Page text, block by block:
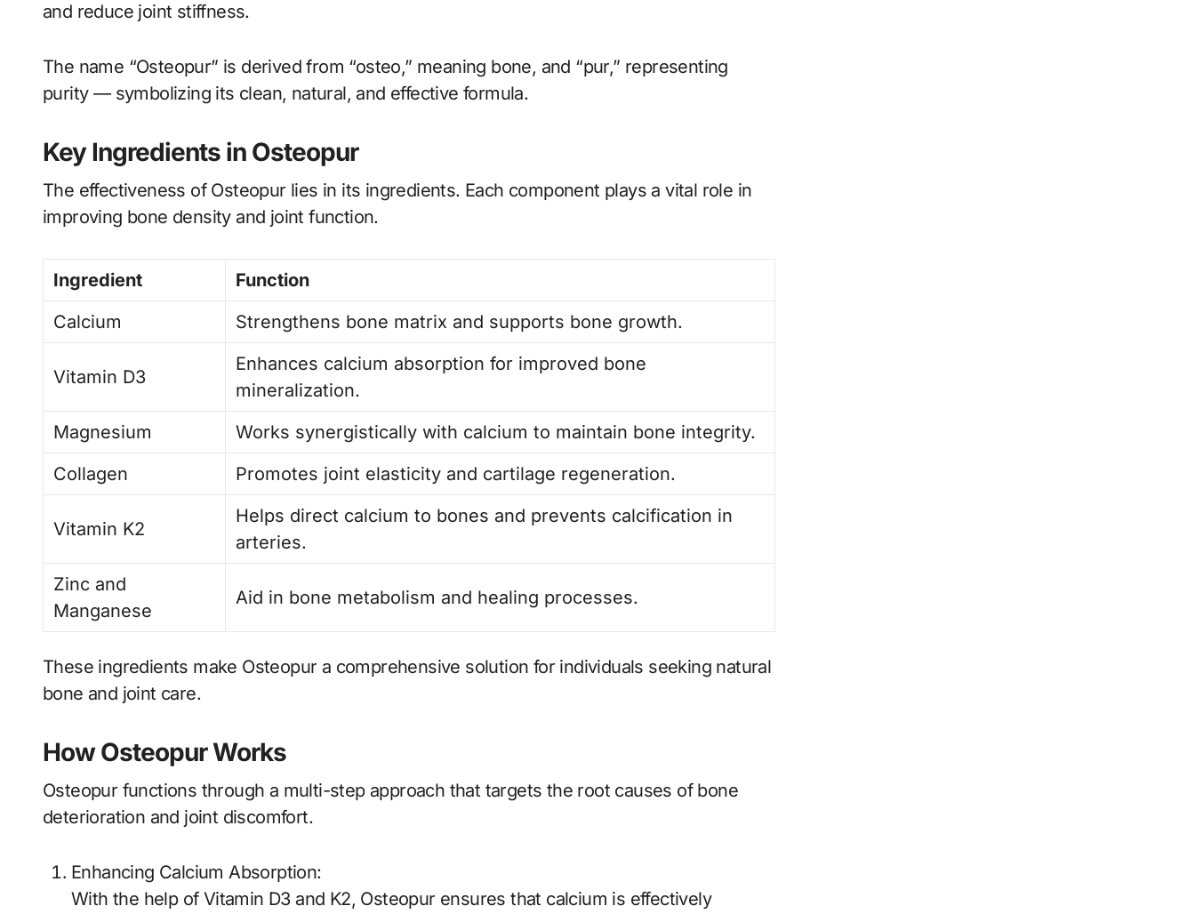
and reduce joint stiffness.
The name “Osteopur” is derived from “osteo,” meaning bone, and “pur,” representing
purity — symbolizing its clean, natural, and effective formula.
Key Ingredients in Osteopur
The effectiveness of Osteopur lies in its ingredients. Each component plays a vital role in
improving bone density and joint function.
Ingredient
Function
Calcium
Strengthens bone matrix and supports bone growth.
Vitamin D3
Enhances calcium absorption for improved bone
mineralization.
Magnesium
Works synergistically with calcium to maintain bone integrity.
Collagen
Promotes joint elasticity and cartilage regeneration.
Vitamin K2
Helps direct calcium to bones and prevents calcification in
arteries.
Zinc and
Manganese
Aid in bone metabolism and healing processes.
These ingredients make Osteopur a comprehensive solution for individuals seeking natural
bone and joint care.
How Osteopur Works
Osteopur functions through a multi-step approach that targets the root causes of bone
deterioration and joint discomfort.
Enhancing Calcium Absorption:
With the help of Vitamin D3 and K2, Osteopur ensures that calcium is effectively